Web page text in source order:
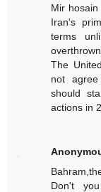
Mir
Iran's
terms
The
not
should
actions in
Don't